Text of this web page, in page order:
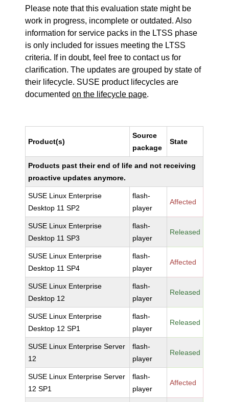
Please note that this evaluation state might be
work in progress, incomplete or outdated. Also
information for service packs in the LTSS phase
is only included for issues meeting the LTSS
criteria. If in doubt, feel free to contact us for
clarification. The updates are grouped by state of
their lifecycle. SUSE product lifecycles are
documentedon the lifecycle page.
Product(s)
Source
package
State
Products past their end of life and not receiving
proactive updates anymore.
SUSE Linux Enterprise
Desktop 11 SP2
flash-
player
Affected
SUSE Linux Enterprise
Desktop 11 SP3
flash-
player
Released
SUSE Linux Enterprise
Desktop 11 SP4
flash-
player
Affected
SUSE Linux Enterprise
Desktop 12
flash-
player
Released
SUSE Linux Enterprise
Desktop 12 SP1
flash-
player
Released
SUSE Linux Enterprise Server
12
flash-
player
Released
SUSE Linux Enterprise Server
12 SP1
flash-
player
Affected